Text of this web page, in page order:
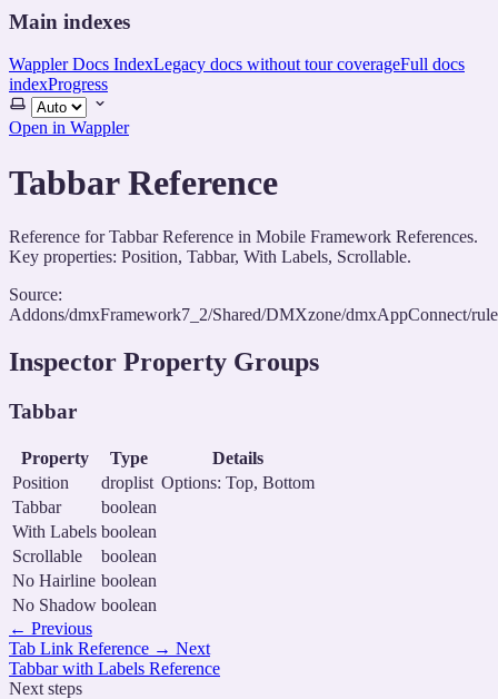
Main indexes
Wappler Docs IndexLegacy docs without tour coverageFull docs
indexProgress
Select
theme
Open in Wappler
Tabbar Reference
Reference for Tabbar Reference in Mobile Framework References.
Key properties: Position, Tabbar, With Labels, Scrollable.
Source:
Addons/dmxFramework7_2/Shared/DMXzone/dmxAppConnect/
Inspector Property Groups
Tabbar
Property Type
Details
Position
droplist Options: Top, Bottom
Tabbar
boolean
With Labels boolean
Scrollable
boolean
No Hairline boolean
No Shadow boolean
← Previous
Tab Link Reference → Next
Tabbar with Labels Reference
Next steps